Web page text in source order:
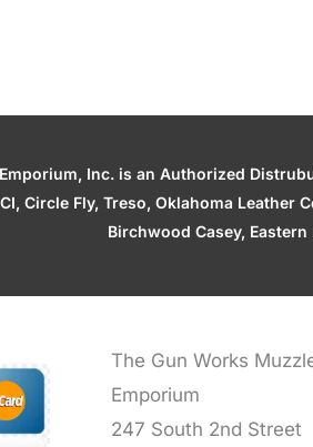
Inc. is an Authorized
Circle Fly, Treso, Oklahoma
Birchwood Casey,
The Gun Works
Emporium
247 South 2nd Street